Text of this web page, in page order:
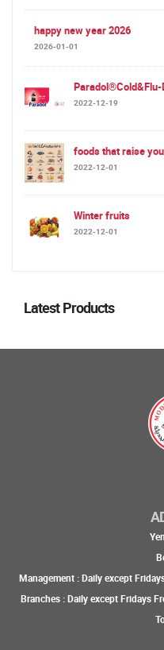
happy new year 2026
2026-01-01
Paradol®Cold&Flu-
2022-12-19
foods that raise
2022-12-01
Winter fruits
2022-12-01
Latest Products
Management : Daily except
Branches : Daily except Fridays